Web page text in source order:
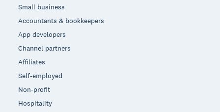
Small business
Accountants & bookkeepers
App developers
Channel partners
Affiliates
Self-employed
Non-profit
Hospitality